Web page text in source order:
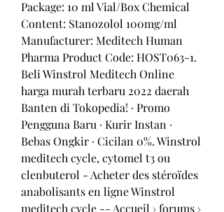
Package: 10 ml Vial/Box Chemical
Content: Stanozolol 100mg/ml
Manufacturer: Meditech Human
Pharma Product Code: HOST063-1.
Beli Winstrol Meditech Online
harga murah terbaru 2022 daerah
Banten di Tokopedia! ∙ Promo
Pengguna Baru ∙ Kurir Instan ∙
Bebas Ongkir ∙ Cicilan 0%. Winstrol
meditech cycle, cytomel t3 ou
clenbuterol - Acheter des stéroïdes
anabolisants en ligne Winstrol
meditech cycle -- Accueil › forums ›